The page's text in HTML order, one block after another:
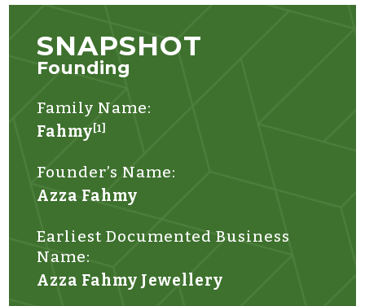
SNAPSHOT
Founding
Family Name:
Fahmy [1]
Founder’s Name:
Azza Fahmy
Earliest Documented Business
Name:
Azza Fahmy Jewellery